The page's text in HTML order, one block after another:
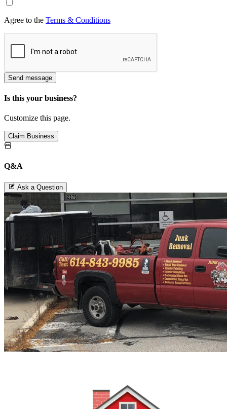
Agree to the Terms & Conditions
Send message
Is this your business?
Customize this page.
Claim Business
Q&A
Ask a Question